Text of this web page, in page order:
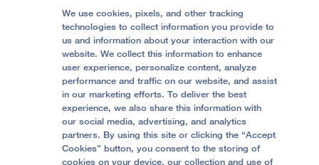
Price Transparency
Help Paying Your Bill
Accessibility Resources
Quality of Patient Care
Privacy of Health Information
UCSF Pediatric News
About UCSF Health
Become a Volunteer
Join Our Team
Follow UCSF Benioff Children's Hospital Oakland:
© 2002 -2026. The Regents of The University of
We use cookies, pixels, and other tracking
technologies to collect information you provide to
us and information about your interaction with our
website. We collect this information to enhance
user experience, personalize content, analyze
performance and traffic on our website, and assist
in our marketing efforts. To deliver the best
experience, we also share this information with
our social media, advertising, and analytics
partners. By using this site or clicking the “Accept
Cookies” button, you consent to the storing of
cookies on your device, our collection and use of